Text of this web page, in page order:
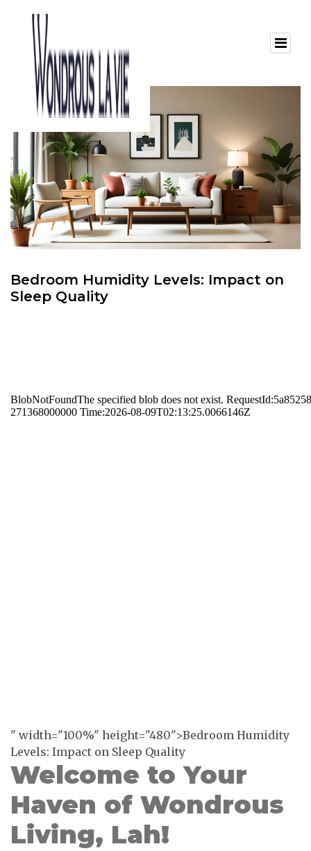
Bedroom Humidity Levels: Impact on
Sleep Quality
" width="100%" height="480">Bedroom Humidity
Levels: Impact on Sleep Quality
Welcome to Your
Haven of Wondrous
Living, Lah!